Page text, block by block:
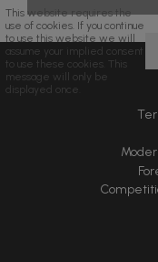
This website requires the
use of cookies. If you continue
to use this website we will
assume your implied consent
to use these cookies. This
message will only be
displayed once.